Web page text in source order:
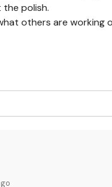
polish.
others are working